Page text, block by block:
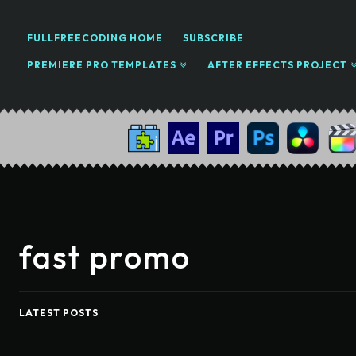
FULLFREECODING HOME SUBSCRIBE
PREMIERE PRO TEMPLATES AFTER EFFECTS PROJECT
fast promo
LATEST POSTS